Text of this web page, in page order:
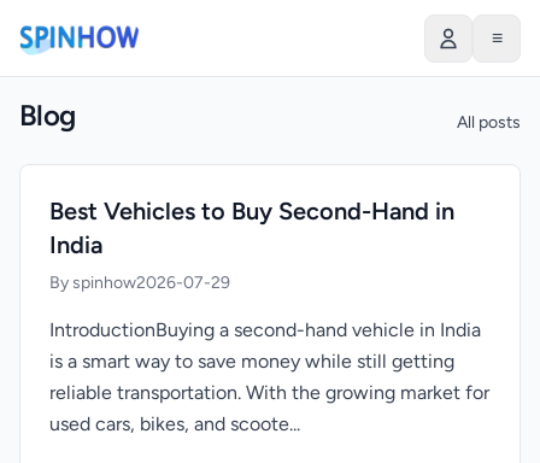
≡
Blog All posts
Best Vehicles to Buy Second-Hand in
India
By spinhow2026-07-29
IntroductionBuying a second-hand vehicle in India
is a smart way to save money while still getting
reliable transportation. With the growing market for
used cars, bikes, and scoote...